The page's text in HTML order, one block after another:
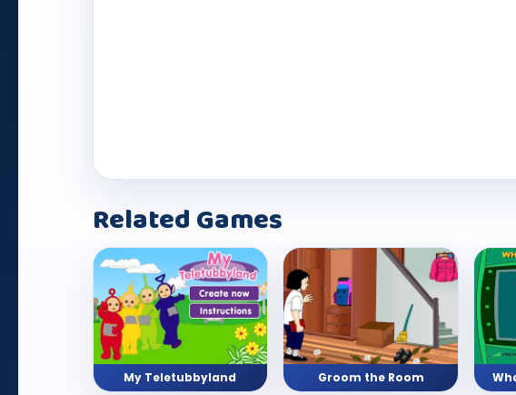
Related Games
My Teletubbyland Groom the Room